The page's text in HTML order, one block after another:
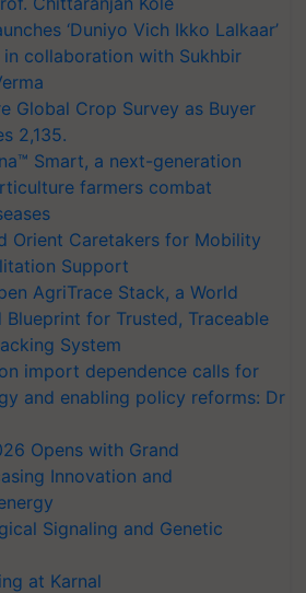
‘Duniyo Vich Ikko Lalkaar’
in collaboration with Sukhbir
Global Crop Survey as Buyer
2,135.
Smart, a next-generation
farmers combat
Orient Caretakers for Mobility
Support
AgriTrace Stack, a World
Blueprint for Trusted, Traceable
System
import dependence calls for
and enabling policy reforms: Dr
Opens with Grand
Innovation and
Signaling and Genetic
at Karnal